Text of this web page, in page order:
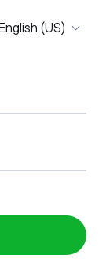
English (US)